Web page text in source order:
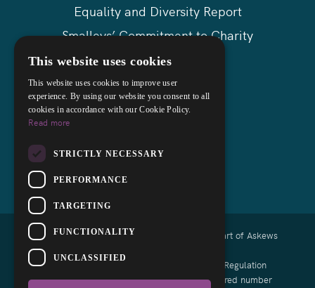
Equality and Diversity Report
Smalleys’ Commitment to Charity
Askews Group
Sitemap
Copyright © 2026 Smalleys Solicitors Ltd - Part of Askews
Authorised and regulated by the Solicitors Regulation
Authority of England and Wales with registered number
This website uses cookies
This website uses cookies to improve user
experience. By using our website you consent to all
cookies in accordance with our Cookie Policy.
Read more
STRICTLY NECESSARY
PERFORMANCE
TARGETING
FUNCTIONALITY
UNCLASSIFIED